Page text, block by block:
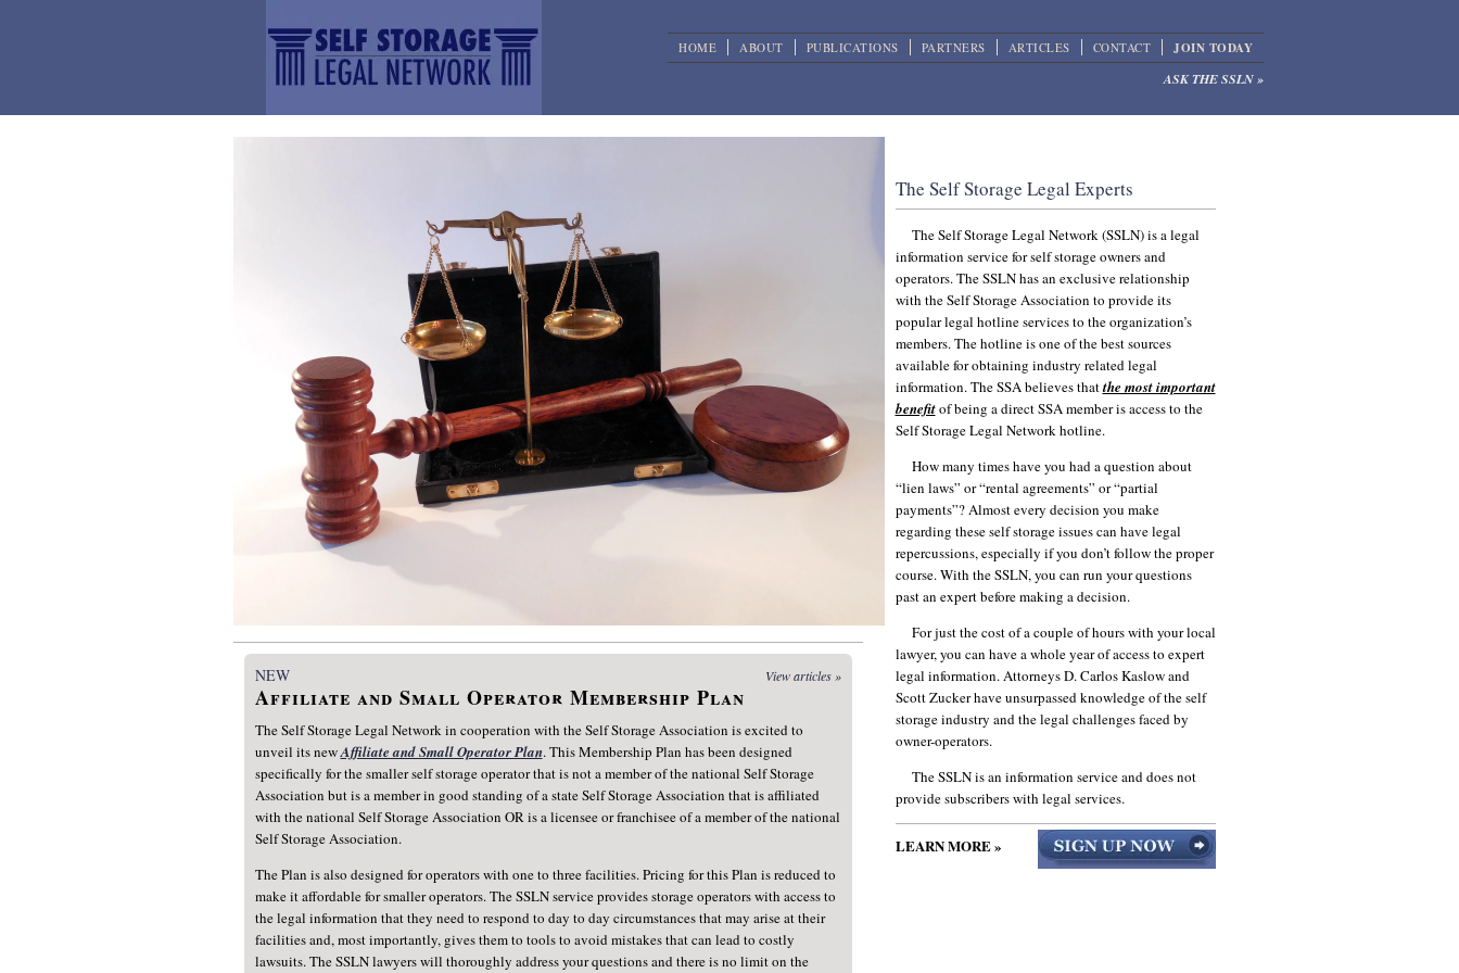
HOME ABOUT PUBLICATIONS PARTNERS ARTICLES CONTACT JOIN TODAY
ASK THE SSLN »
The Self Storage Legal Experts
The Self Storage Legal Network (SSLN) is a legal
information service for self storage owners and
operators. The SSLN has an exclusive relationship
with the Self Storage Association to provide its
popular legal hotline services to the organization’s
members. The hotline is one of the best sources
available for obtaining industry related legal
information. The SSA believes thatthe most important
benefitof being a direct SSA member is access to the
Self Storage Legal Network hotline.
How many times have you had a question about
“lien laws” or “rental agreements” or “partial
payments”? Almost every decision you make
regarding these self storage issues can have legal
repercussions, especially if you don’t follow the proper
course. With the SSLN, you can run your questions
past an expert before making a decision.
For just the cost of a couple of hours with your local
lawyer, you can have a whole year of access to expert
legal information. Attorneys D. Carlos Kaslow and
Scott Zucker have unsurpassed knowledge of the self
storage industry and the legal challenges faced by
owner-operators.
The SSLN is an information service and does not
provide subscribers with legal services.
LEARN MORE »
View articles »
NEW
Affiliate and Small Operator Membership Plan
The Self Storage Legal Network in cooperation with the Self Storage Association is excited to
unveil its newAffiliate and Small Operator Plan. This Membership Plan has been designed
specifically for the smaller self storage operator that is not a member of the national Self Storage
Association but is a member in good standing of a state Self Storage Association that is affiliated
with the national Self Storage Association OR is a licensee or franchisee of a member of the national
Self Storage Association.
The Plan is also designed for operators with one to three facilities. Pricing for this Plan is reduced to
make it affordable for smaller operators. The SSLN service provides storage operators with access to
the legal information that they need to respond to day to day circumstances that may arise at their
facilities and, most importantly, gives them to tools to avoid mistakes that can lead to costly
lawsuits. The SSLN lawyers will thoroughly address your questions and there is no limit on the